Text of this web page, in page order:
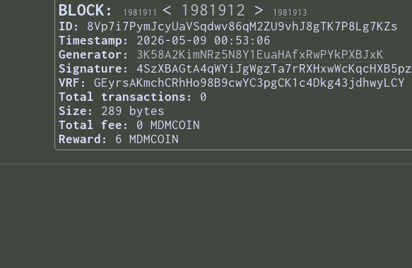
BLOCK: 1981911 < 1981912 > 1981913
ID:
8Vp7i7PymJcyUaVSqdwv86qM2ZU9vhJ8gTK7P8Lg7KZs
Timestamp:
2026-05-09 00:53:06
Generator:
3K58A2KimNRz5N8Y1EuaHAfxRwPYkPXBJxK
Signature:
VRF:
GEyrsAKmchCRhHo98B9cwYC3pgCK1c4Dkg43jdhwyLCY
Total transactions:
0
Size:
289 bytes
Total fee:
0 MDMCOIN
Reward:
6 MDMCOIN